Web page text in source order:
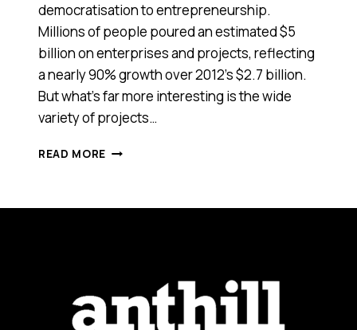
democratisation to entrepreneurship.
Millions of people poured an estimated $5
billion on enterprises and projects, reflecting
a nearly 90% growth over 2012’s $2.7 billion.
But what’s far more interesting is the wide
variety of projects…
READ MORE 2013: